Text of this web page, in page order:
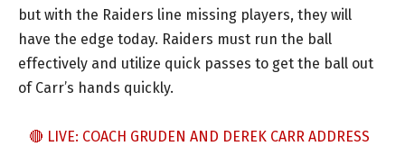
but with the Raiders line missing players, they will
have the edge today. Raiders must run the ball
effectively and utilize quick passes to get the ball out
of Carr’s hands quickly.
🔴 LIVE: COACH GRUDEN AND DEREK CARR ADDRESS